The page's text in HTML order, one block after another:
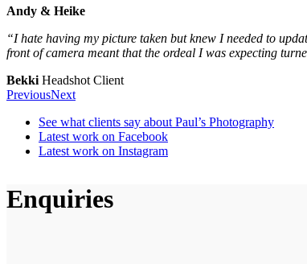
Andy & Heike
“I hate having my picture taken but knew I needed to
front of camera meant that the ordeal I was expecting
Bekki Headshot Client
PreviousNext
See what clients say about Paul’s Photography
Latest work on Facebook
Latest work on Instagram
Enquiries